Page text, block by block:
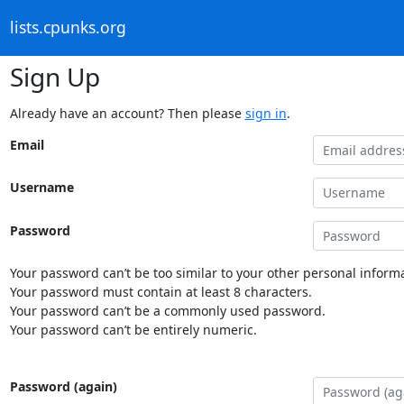
lists.cpunks.org
Sign Up
Already have an account? Then please sign in.
Email
Username
Password
Your password can’t be too similar to your other personal
Your password must contain at least 8 characters.
Your password can’t be a commonly used password.
Your password can’t be entirely numeric.
Password (again)